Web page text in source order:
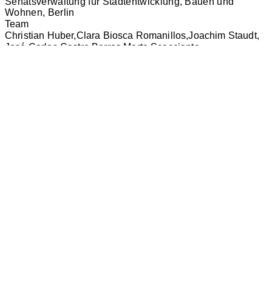
Wohnen, Berlin
Team
Christian Huber Clara Biosca Romanillos Joachim Staudt
José Carlos Castro Barros Marta Scacciante